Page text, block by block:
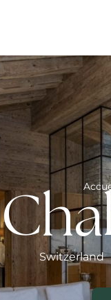
Switzerland